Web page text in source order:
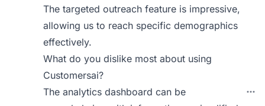
The targeted outreach feature is impressive,
allowing us to reach specific demographics
effectively.
What do you dislike most about using
Customersai?
The analytics dashboard can be